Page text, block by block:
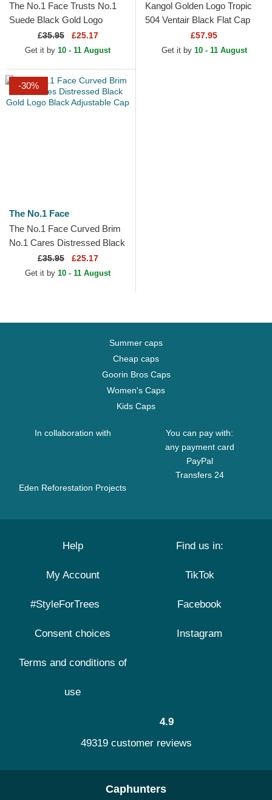
The No.1 Face Trusts No.1
Suede Black Gold Logo
Black Trucker Hat
£35.95 £25.17
Get it by 10 - 11 August
Kangol Golden Logo Tropic
504 Ventair Black Flat Cap
£57.95
Get it by 10 - 11 August
-30%
The No.1 Face
The No.1 Face Curved Brim
No.1 Cares Distressed Black
Gold Logo Black Adjustable
Cap
£35.95 £25.17
Get it by 10 - 11 August
Summer caps
Cheap caps
Goorin Bros Caps
Women's Caps
Kids Caps
In collaboration with
Eden Reforestation Projects
You can pay with:
any payment card
PayPal
Transfers 24
Help
My Account
#StyleForTrees
Consent choices
Terms and conditions of
use
Find us in:
TikTok
Facebook
Instagram
4.9
49319 customer reviews
Caphunters